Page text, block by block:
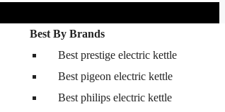
Best By Brands
Best prestige electric kettle
Best pigeon electric kettle
Best philips electric kettle